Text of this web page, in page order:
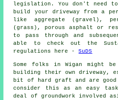
legislation. You don't need
build your driveway from a
like aggregate (gravel),
(grass), porous asphalt or
to pass through and
able to check out the
regulations here -SuDS
Some folks in Wigan might
building their own driveway,
bit of hard graft and are good
consider this as an easy
deal of groundwork involved